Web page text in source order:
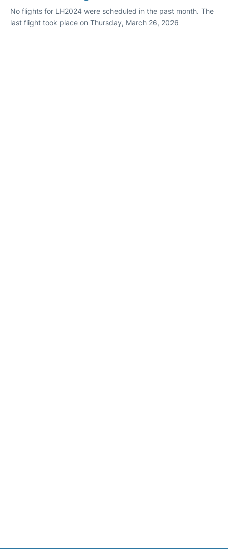
No flights for LH2024 were scheduled in the past month. The
last flight took place on Thursday, March 26, 2026